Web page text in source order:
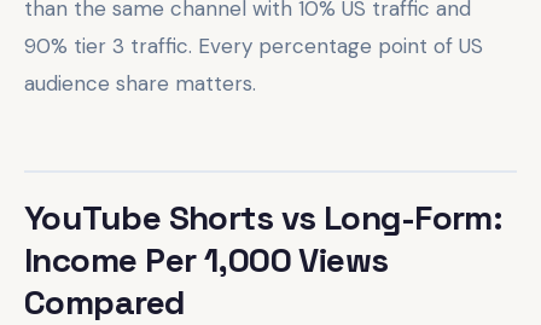
than the same channel with 10% US traffic and
90% tier 3 traffic. Every percentage point of US
audience share matters.
YouTube Shorts vs Long-Form:
Income Per 1,000 Views
Compared